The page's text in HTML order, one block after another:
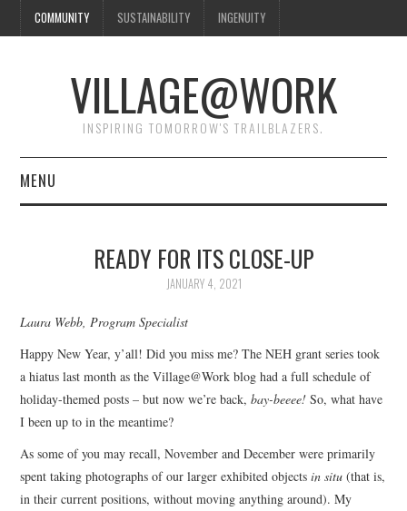
COMMUNITY SUSTAINABILITY INGENUITY
VILLAGE@WORK
INSPIRING TOMORROW'S TRAILBLAZERS.
MENU
PLEASANT HILL
DONATE
CONTACT US
READY FOR ITS CLOSE-UP
JANUARY 4, 2021
Laura Webb, Program Specialist
Happy New Year, y’all! Did you miss me? The NEH grant series took
a hiatus last month as the Village@Work blog had a full schedule of
holiday-themed posts – but now we’re back,bay-beeee! So, what have
I been up to in the meantime?
As some of you may recall, November and December were primarily
spent taking photographs of our larger exhibited objectsin situ (that is,
in their current positions, without moving anything around). My